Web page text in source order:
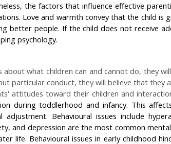
the factors that influence effective
Love and warmth convey that the child is
better people. If the child does not receive
psychology.
what children can and cannot do, they
particular conduct, they will believe that they
attitudes toward their children and
during toddlerhood and infancy. This
Behavioural issues include
and depression are the most common
life. Behavioural issues in early childhood